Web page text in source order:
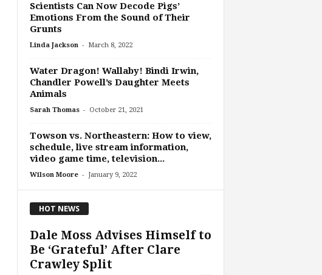
Scientists Can Now Decode Pigs’
Emotions From the Sound of Their
Grunts
Linda Jackson - March 8, 2022
Water Dragon! Wallaby! Bindi Irwin,
Chandler Powell’s Daughter Meets
Animals
Sarah Thomas - October 21, 2021
Towson vs. Northeastern: How to view,
schedule, live stream information,
video game time, television...
Wilson Moore - January 9, 2022
HOT NEWS
Dale Moss Advises Himself to
Be ‘Grateful’ After Clare
Crawley Split